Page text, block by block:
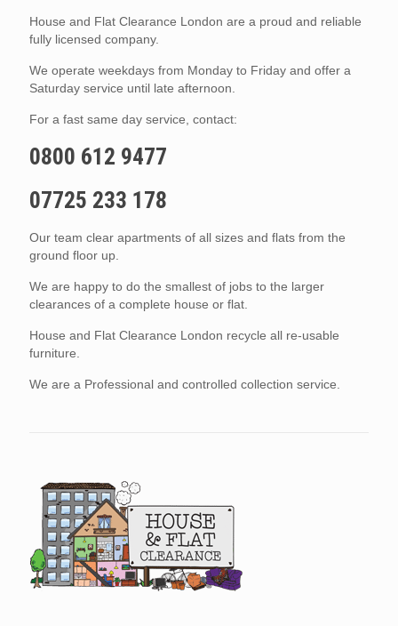
House and Flat Clearance London are a proud and reliable
fully licensed company.
We operate weekdays from Monday to Friday and offer a
Saturday service until late afternoon.
For a fast same day service, contact:
0800 612 9477
07725 233 178
Our team clear apartments of all sizes and flats from the
ground floor up.
We are happy to do the smallest of jobs to the larger
clearances of a complete house or flat.
House and Flat Clearance London recycle all re-usable
furniture.
We are a Professional and controlled collection service.